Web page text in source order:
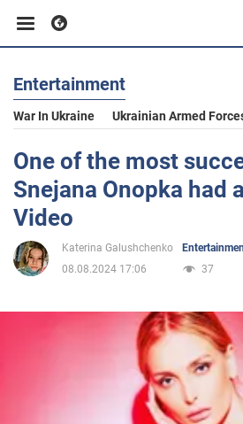
Business
Sport
Entertainment
Life
Politics
Entertainment
War In Ukraine Ukrainian Armed
One of the most
Snejana Onopka had
Video
Katerina Galushchenko
08.08.2024 17:06
37